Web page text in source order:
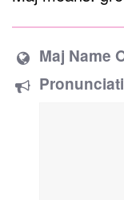
Maj Name